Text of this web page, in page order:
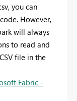
you can
However,
will always
to read and
file in the
Fabric -